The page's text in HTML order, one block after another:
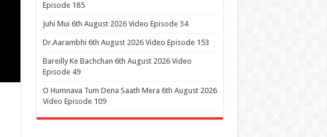
Episode 185
Juhi Mui 6th August 2026 Video Episode 34
Dr.Aarambhi 6th August 2026 Video Episode 153
Bareilly Ke Bachchan 6th August 2026 Video
Episode 49
O Humnava Tum Dena Saath Mera 6th August 2026
Video Episode 109